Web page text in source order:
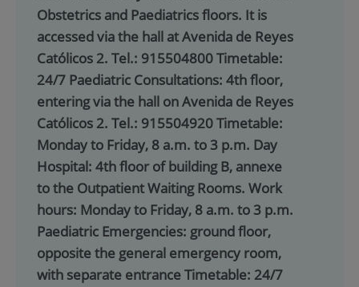
Obstetrics and Paediatrics floors. It is
accessed via the hall at Avenida de Reyes
Católicos 2. Tel.: 915504800 Timetable:
24/7 Paediatric Consultations: 4th floor,
entering via the hall on Avenida de Reyes
Católicos 2. Tel.: 915504920 Timetable:
Monday to Friday, 8 a.m. to 3 p.m. Day
Hospital: 4th floor of building B, annexe
to the Outpatient Waiting Rooms. Work
hours: Monday to Friday, 8 a.m. to 3 p.m.
Paediatric Emergencies: ground floor,
opposite the general emergency room,
with separate entrance Timetable: 24/7